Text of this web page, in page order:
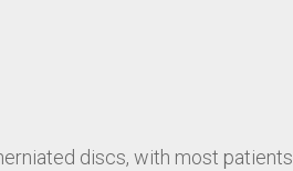
discs, with most patients